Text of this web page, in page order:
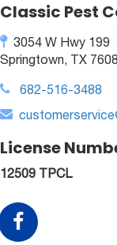
Classic Pest
3054 W Hwy 199
Springtown, TX
682-516-3488
License
12509 TPCL